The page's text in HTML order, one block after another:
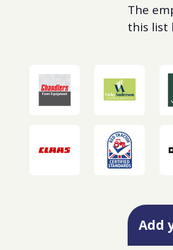
The
this list
Add